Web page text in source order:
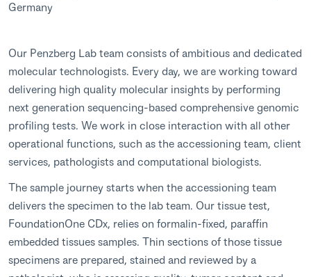
Germany
Our Penzberg Lab team consists of ambitious and dedicated
molecular technologists. Every day, we are working toward
delivering high quality molecular insights by performing
next generation sequencing-based comprehensive genomic
profiling tests. We work in close interaction with all other
operational functions, such as the accessioning team, client
services, pathologists and computational biologists.
The sample journey starts when the accessioning team
delivers the specimen to the lab team. Our tissue test,
FoundationOne CDx, relies on formalin-fixed, paraffin
embedded tissues samples. Thin sections of those tissue
specimens are prepared, stained and reviewed by a